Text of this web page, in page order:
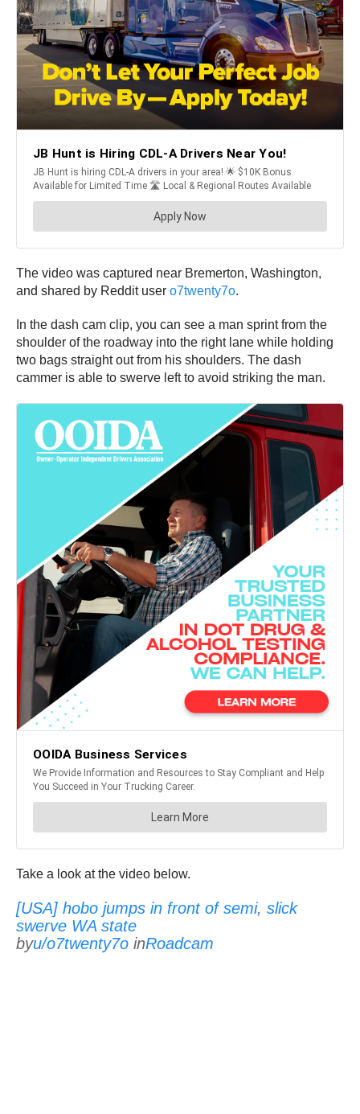
The video was captured near Bremerton, Washington,
and shared by Reddit user o7twenty7o.
In the dash cam clip, you can see a man sprint from the
shoulder of the roadway into the right lane while holding
two bags straight out from his shoulders. The dash
cammer is able to swerve left to avoid striking the man.
Take a look at the video below.
[USA] hobo jumps in front of semi, slick
swerve WA state
byu/o7twenty7o inRoadcam